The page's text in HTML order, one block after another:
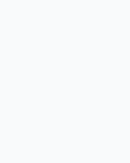
to fill
to